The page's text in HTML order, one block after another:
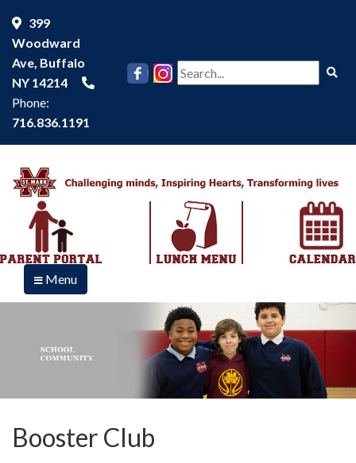
399
Woodward
Ave, Buffalo
NY 14214
Phone:
716.836.1191
Menu
Booster Club